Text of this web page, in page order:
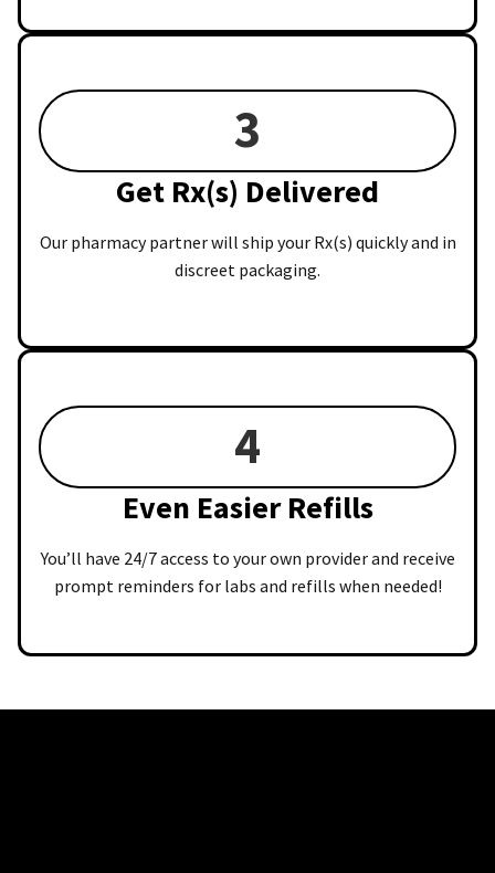
3
Get Rx(s) Delivered
Our pharmacy partner will ship your Rx(s) quickly and in
discreet packaging.
4
Even Easier Refills
You’ll have 24/7 access to your own provider and receive
prompt reminders for labs and refills when needed!